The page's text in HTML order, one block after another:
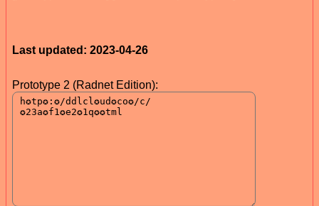
Last updated: 2023-04-26
Prototype 2 (Radnet Edition):